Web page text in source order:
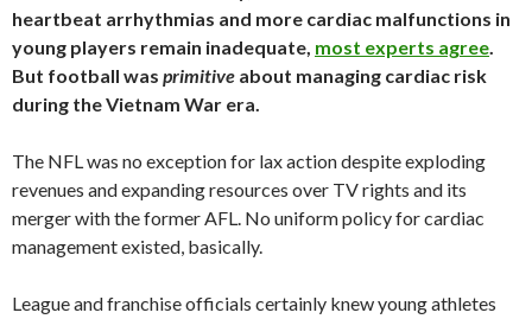
heartbeat arrhythmias and more cardiac malfunctions in
young players remain inadequate, most experts agree.
But football was primitive about managing cardiac risk
during the Vietnam War era.
The NFL was no exception for lax action despite exploding
revenues and expanding resources over TV rights and its
merger with the former AFL. No uniform policy for cardiac
management existed, basically.
League and franchise officials certainly knew young athletes